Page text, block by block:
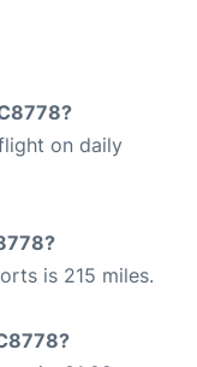
on daily
is 215 miles.